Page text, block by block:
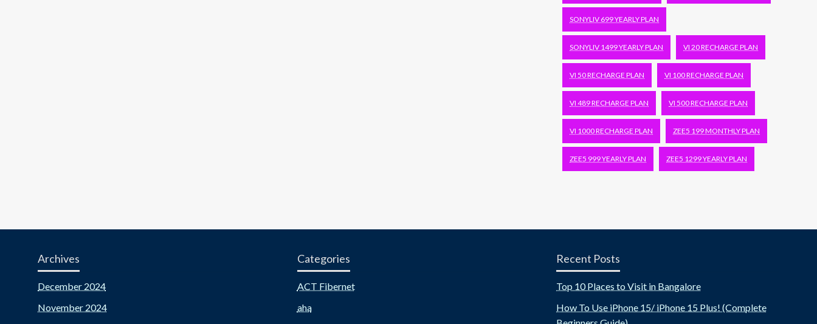
SONYLIV 699 YEARLY PLAN
SONYLIV 1499 YEARLY PLAN VI 20 RECHARGE PLAN
VI 50 RECHARGE PLAN VI 100 RECHARGE PLAN
VI 489 RECHARGE PLAN VI 500 RECHARGE PLAN
VI 1000 RECHARGE PLAN ZEE5 199 MONTHLY PLAN
ZEE5 999 YEARLY PLAN ZEE5 1299 YEARLY PLAN
Archives
December 2024
November 2024
Categories
ACT Fibernet
aha
Recent Posts
Top 10 Places to Visit in Bangalore
How To Use iPhone 15/ iPhone 15 Plus! (Complete